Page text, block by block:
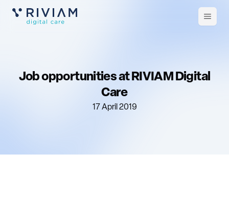
Open
Job opportunities at RIVIAM Digital
Care
17 April 2019